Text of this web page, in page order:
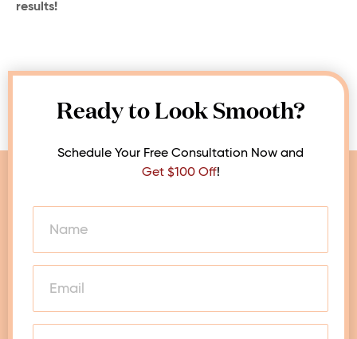
results!
Ready to Look Smooth?
Schedule Your Free Consultation Now and
Get $100 Off!